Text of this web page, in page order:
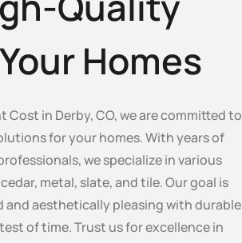
Homes
Cost in Derby, CO, we are committed to
for your homes. With years of
we specialize in various
metal, slate, and tile. Our goal is
aesthetically pleasing with durable
of time. Trust us for excellence in